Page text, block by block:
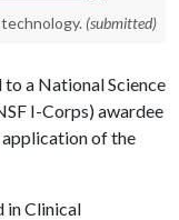
(submitted)
a National Science
I-Corps) awardee
of the
in Clinical